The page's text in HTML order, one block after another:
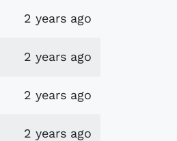
2 years ago
2 years ago
2 years ago
2 years ago